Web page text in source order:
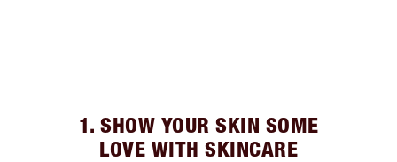
1. SHOW YOUR SKIN SOME
LOVE WITH SKINCARE